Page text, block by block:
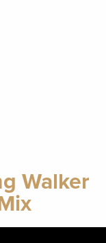
Walker